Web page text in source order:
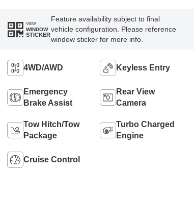
VIEW
WINDOW
STICKER
Feature availability subject to final
vehicle configuration. Please reference
window sticker for more info.
4WD/AWD Keyless Entry
Emergency
Brake Assist
Rear View
Camera
Tow Hitch/Tow
Package
Turbo Charged
Engine
Cruise Control